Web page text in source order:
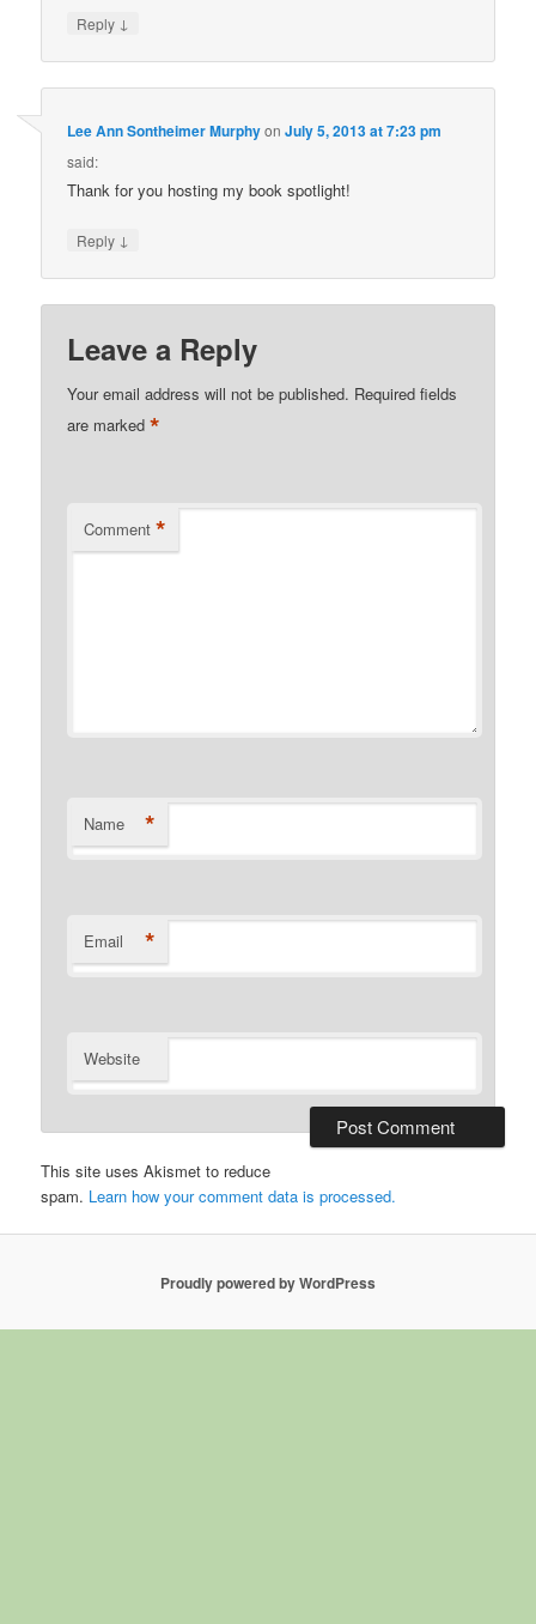
Reply ↓
Lee Ann Sontheimer MurphyonJuly 5, 2013 at 7:23 pm
said:
Thank for you hosting my book spotlight!
Reply ↓
Leave a Reply
Your email address will not be published. Required fields
are marked*
Comment *
Name *
Email *
Website
This site uses Akismet to reduce
spam. Learn how your comment data is processed.
Proudly powered by WordPress